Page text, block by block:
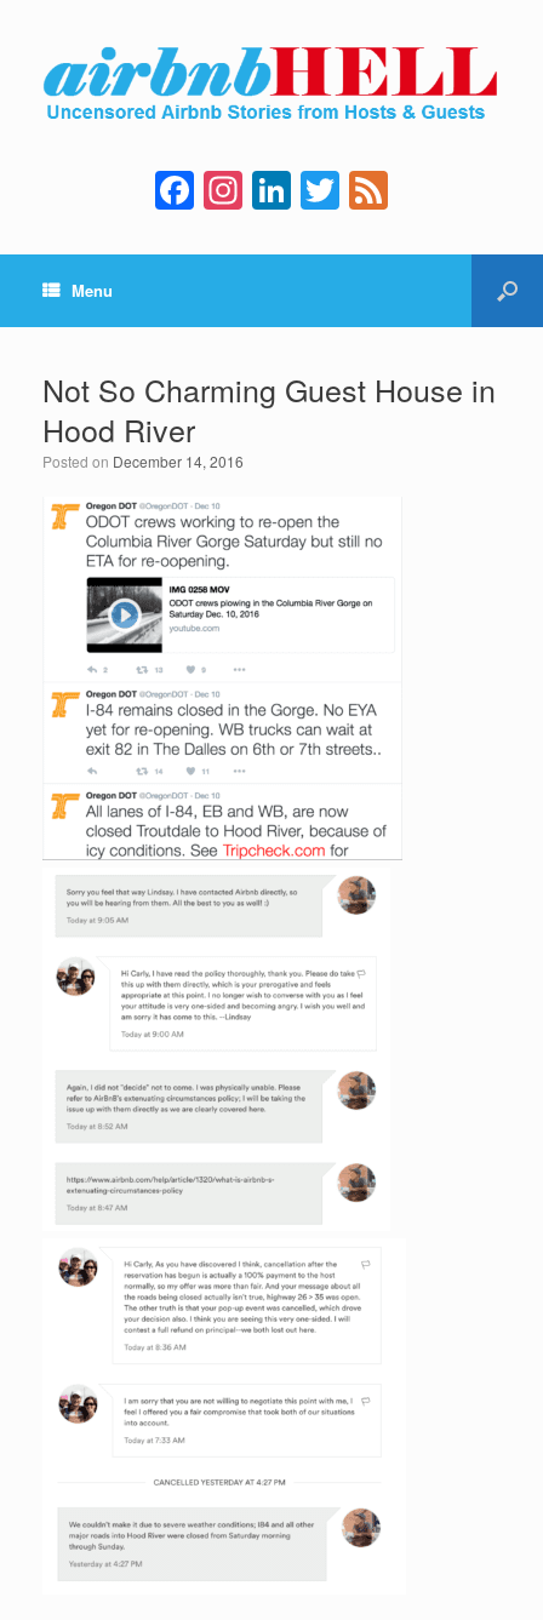
F
a
c
b
o
k
In
st
a
a
m
Li
n
k
dI
n
T
wi
tt e
Menu
Not So Charming Guest House in
Hood River
Posted on December 14, 2016